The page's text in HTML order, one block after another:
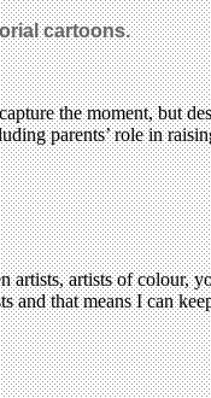
cartoons.
the moment, but
parents’ role in
artists of colour,
and that means I can